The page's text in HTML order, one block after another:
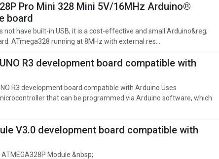
Pro Mini 328 Mini 5V/16MHz Arduino®
board
not have built-in USB, it is a cost-effective and small Arduino&reg;
ATmega328 running at 8MHz with external res...
R3 development board compatible with
R3 development board compatible with Arduino Uses
that can be programmed via Arduino software, which
V3.0 development board compatible with
Module &nbsp;